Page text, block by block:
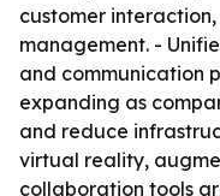
customer
management. -
and communication
expanding as
and reduce
virtual reality,
collaboration tools